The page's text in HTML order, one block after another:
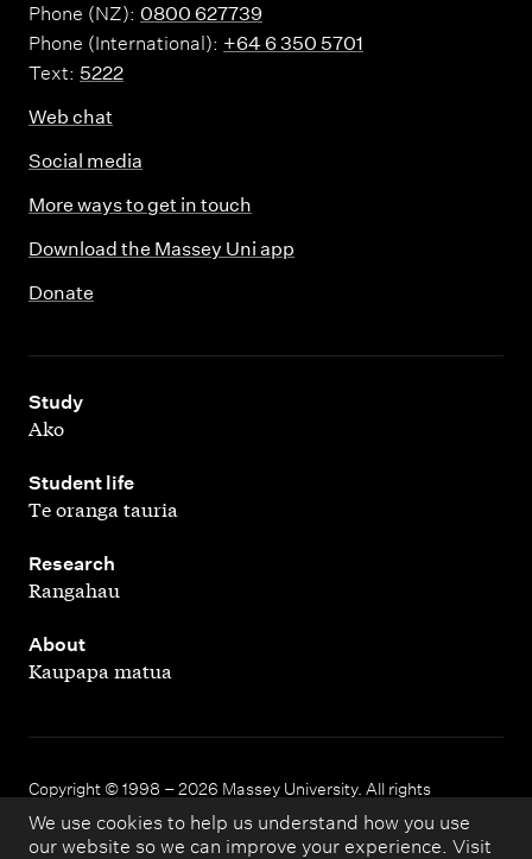
We use cookies to help us understand how you use
our website so we can improve your experience. Visit
Phone (NZ): 0800 627739
Phone (International): +64 6 350 5701
Text: 5222
Web chat
Social media
More ways to get in touch
Download the Massey Uni app
Donate
Study
,
Ako
Student life
,
Te oranga tauria
Research
,
Rangahau
About
,
Kaupapa matua
Copyright © 1998 – 2026 Massey University. All rights
reserved.